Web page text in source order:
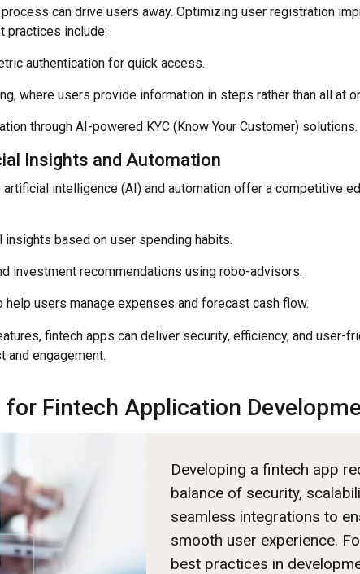
can drive users away. Optimizing user registration
practices include:
authentication for quick access.
where users provide information in steps rather than all at
through AI-powered KYC (Know Your Customer) solutions.
Insights and Automation
artificial intelligence (AI) and automation offer a competitive
insights based on user spending habits.
investment recommendations using robo-advisors.
users manage expenses and forecast cash flow.
fintech apps can deliver security, efficiency, and user-
and engagement.
Fintech Application
Developing a fintech app
balance of security,
seamless integrations to
smooth user experience.
best practices in